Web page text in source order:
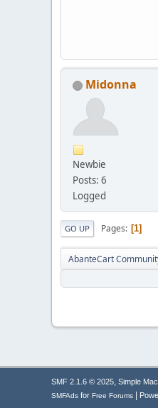
Midonna
Newbie
Posts: 6
Logged
GO UP Pages 1
AbanteCart
SMF 2.1.6 © 2025, Simple
SMFAds for Free Forums